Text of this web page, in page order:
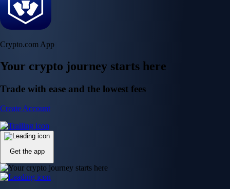
Crypto.com App
Your crypto journey starts here
Trade with ease and the lowest fees
Create Account
Get the app